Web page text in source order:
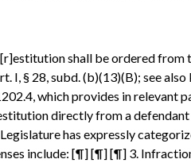
shall be ordered
I, § 28, subd. (b)(13)(B); see
which provides in relevant
directly from a
has expressly
include: [¶] [¶] [¶] 3.